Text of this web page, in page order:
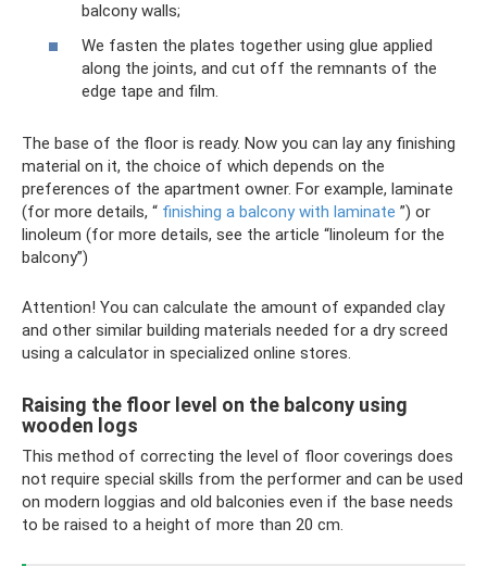
balcony walls;
We fasten the plates together using glue applied
along the joints, and cut off the remnants of the
edge tape and film.
The base of the floor is ready. Now you can lay any finishing
material on it, the choice of which depends on the
preferences of the apartment owner. For example, laminate
(for more details, “ finishing a balcony with laminate ”) or
linoleum (for more details, see the article “linoleum for the
balcony”)
Attention! You can calculate the amount of expanded clay
and other similar building materials needed for a dry screed
using a calculator in specialized online stores.
Raising the floor level on the balcony using
wooden logs
This method of correcting the level of floor coverings does
not require special skills from the performer and can be used
on modern loggias and old balconies even if the base needs
to be raised to a height of more than 20 cm.